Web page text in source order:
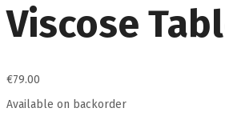
Viscose
€79.00
Available on backorder